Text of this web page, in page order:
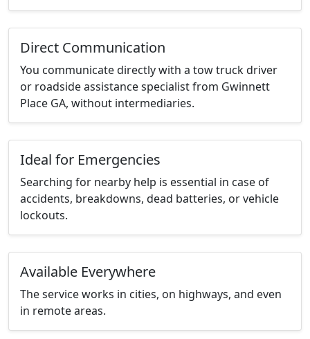
Direct Communication
You communicate directly with a tow truck driver
or roadside assistance specialist from Gwinnett
Place GA, without intermediaries.
Ideal for Emergencies
Searching for nearby help is essential in case of
accidents, breakdowns, dead batteries, or vehicle
lockouts.
Available Everywhere
The service works in cities, on highways, and even
in remote areas.